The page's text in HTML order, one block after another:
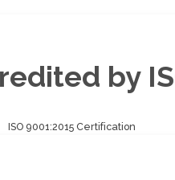
by
ISO 9001:2015 Certification